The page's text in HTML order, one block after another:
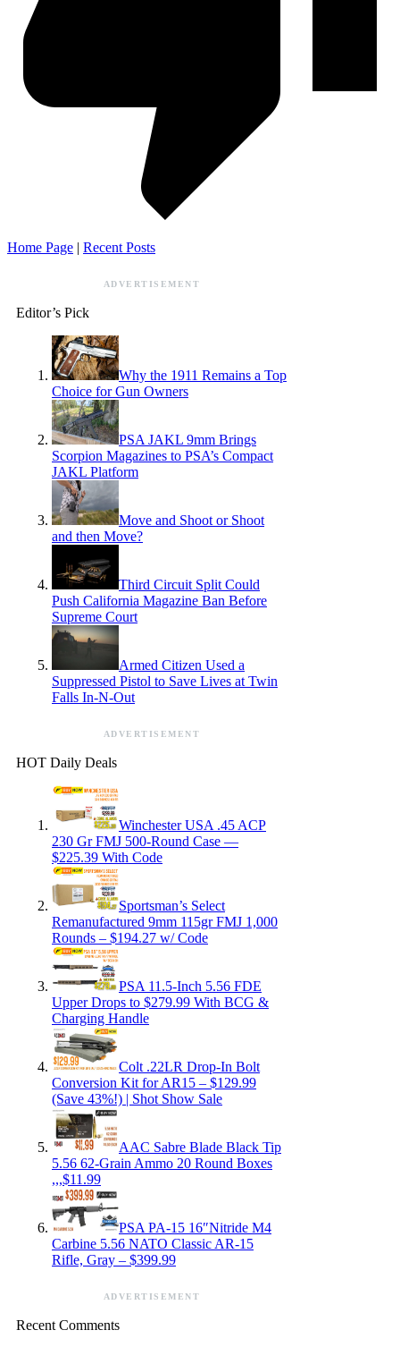
Home Page | Recent Posts
ADVERTISEMENT
Editor’s Pick
Why the 1911 Remains a Top
Choice for Gun Owners
PSA JAKL 9mm Brings
Scorpion Magazines to PSA’s Compact
JAKL Platform
Move and Shoot or Shoot
and then Move?
Third Circuit Split Could
Push California Magazine Ban Before
Supreme Court
Armed Citizen Used a
Suppressed Pistol to Save Lives at Twin
Falls In-N-Out
ADVERTISEMENT
HOT Daily Deals
Winchester USA .45 ACP
230 Gr FMJ 500-Round Case —
$225.39 With Code
Sportsman’s Select
Remanufactured 9mm 115gr FMJ 1,000
Rounds – $194.27 w/ Code
PSA 11.5-Inch 5.56 FDE
Upper Drops to $279.99 With BCG &
Charging Handle
Colt .22LR Drop-In Bolt
Conversion Kit for AR15 – $129.99
(Save 43%!) | Shot Show Sale
AAC Sabre Blade Black Tip
5.56 62-Grain Ammo 20 Round Boxes
,,,$11.99
PSA PA-15 16″Nitride M4
Carbine 5.56 NATO Classic AR-15
Rifle, Gray – $399.99
ADVERTISEMENT
Recent Comments